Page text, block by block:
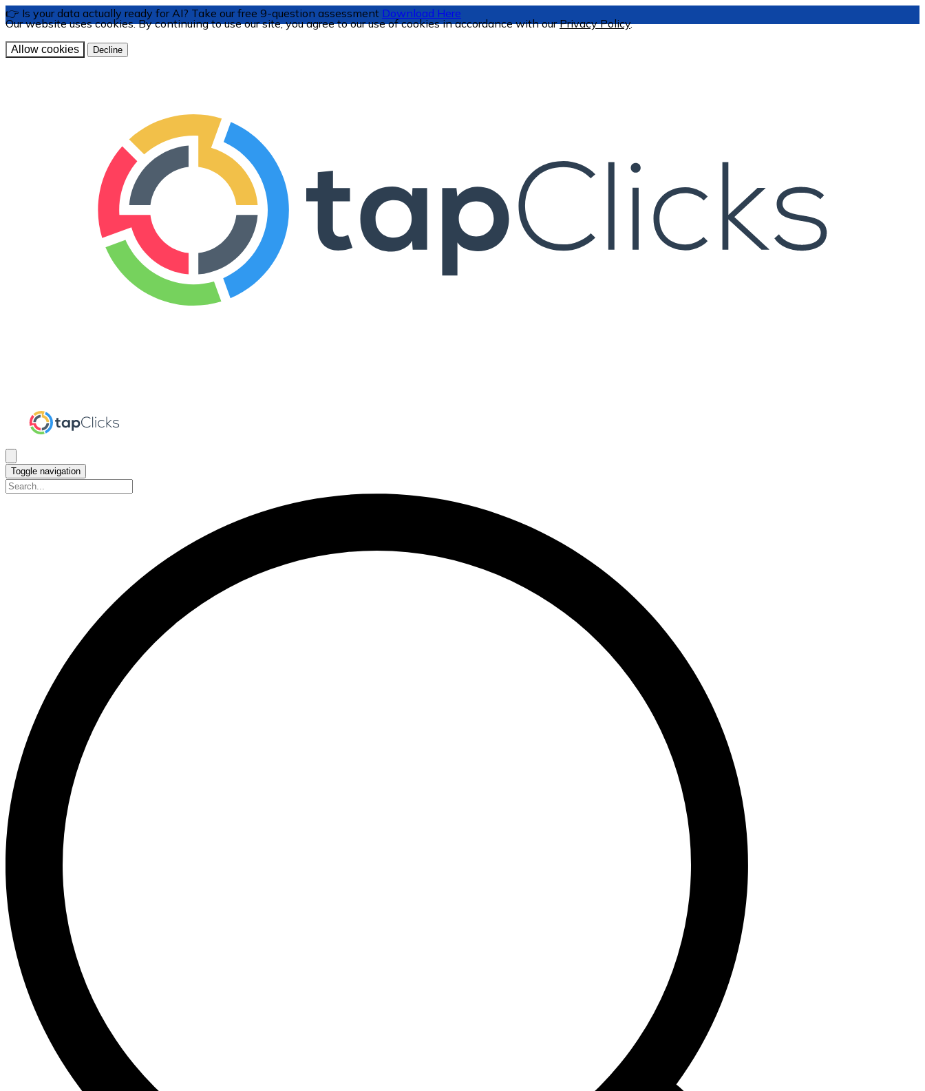
Our website uses cookies. By continuing to use our site, you agree to our use of cookies in accordance with ourPrivacy Policy.
Allow cookies Decline
👉 Is your data actually ready for AI? Take our free 9-question assessment Download Here
Toggle navigation